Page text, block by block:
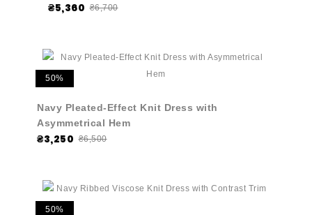
₴5,360 ₴6,700
50%
Navy Pleated-Effect Knit Dress with
Asymmetrical Hem
₴3,250 ₴6,500
50%